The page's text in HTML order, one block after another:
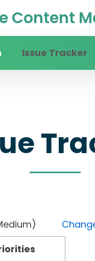
Content
Issue Tracker
(Medium)